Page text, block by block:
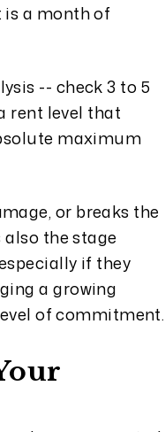
is a month of
-- check 3 to 5
rent level that
maximum
or breaks the
the stage
if they
a growing
of commitment.